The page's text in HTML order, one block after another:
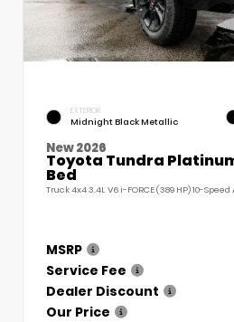
EXTERIOR
Midnight Black Metallic
New 2026
Toyota Tundra
Bed
Truck 4x4 3.4L V6 i-FORCE (389 HP) 10-
MSRP
Service Fee
Dealer Discount
Our Price